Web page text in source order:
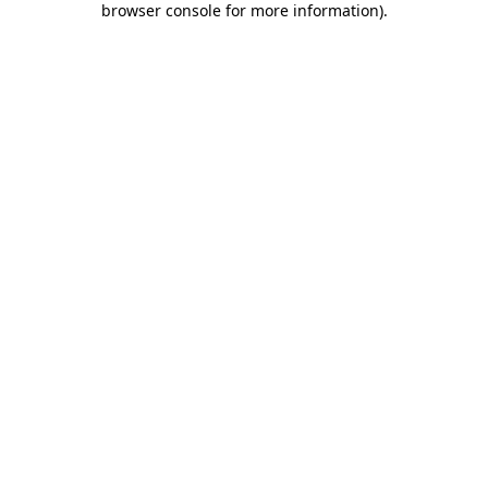
browser console for more information).